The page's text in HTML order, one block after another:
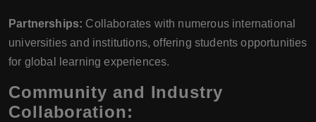
Partnerships: Collaborates with numerous international
universities and institutions, offering students opportunities
for global learning experiences.
Community and Industry
Collaboration: